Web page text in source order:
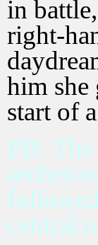
in
right-
him she
start of
PB:
archer-
central